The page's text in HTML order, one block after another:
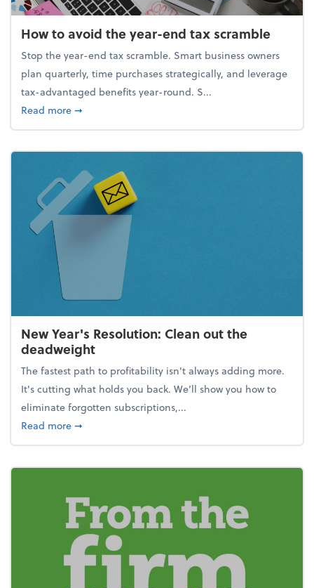
How to avoid the year-end tax scramble
Stop the year-end tax scramble. Smart business owners
plan quarterly, time purchases strategically, and leverage
tax-advantaged benefits year-round. S...
Read moreabout How to avoid the year-end tax scramble
➞
New Year's Resolution: Clean out the
deadweight
The fastest path to profitability isn't always adding more.
It's cutting what holds you back. We’ll show you how to
eliminate forgotten subscriptions,...
Read moreabout New Year's Resolution: Clean out the
➞